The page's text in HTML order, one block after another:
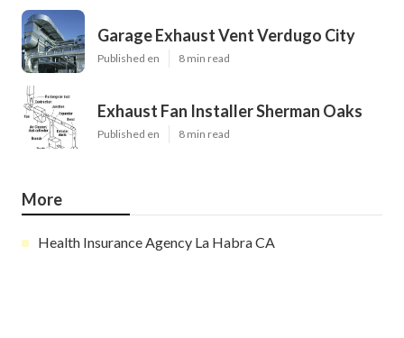
Garage Exhaust Vent Verdugo City
Published en 8 min read
Exhaust Fan Installer Sherman Oaks
Published en 8 min read
More
Health Insurance Agency La Habra CA